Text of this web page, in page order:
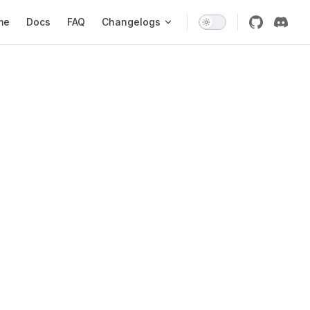
Docs FAQ Changelogs